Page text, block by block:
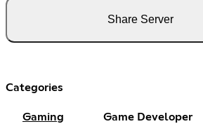
Share Server
Categories
Gaming Game Developer